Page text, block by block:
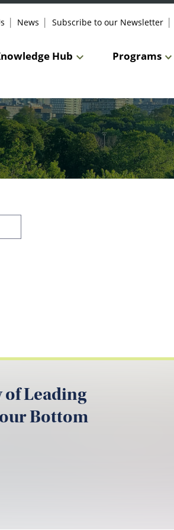
Hub Programs
News Subscribe to our Newsletter
of Leading
Bottom